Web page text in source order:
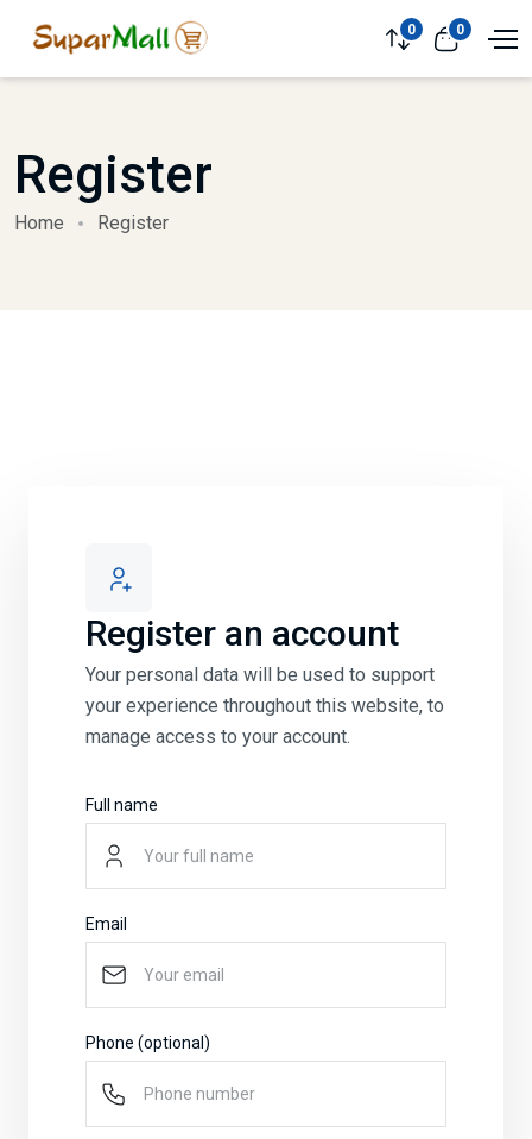
0 0
Register
Home Register
Register an account
Your personal data will be used to support
your experience throughout this website, to
manage access to your account.
Full name
Email
Phone (optional)